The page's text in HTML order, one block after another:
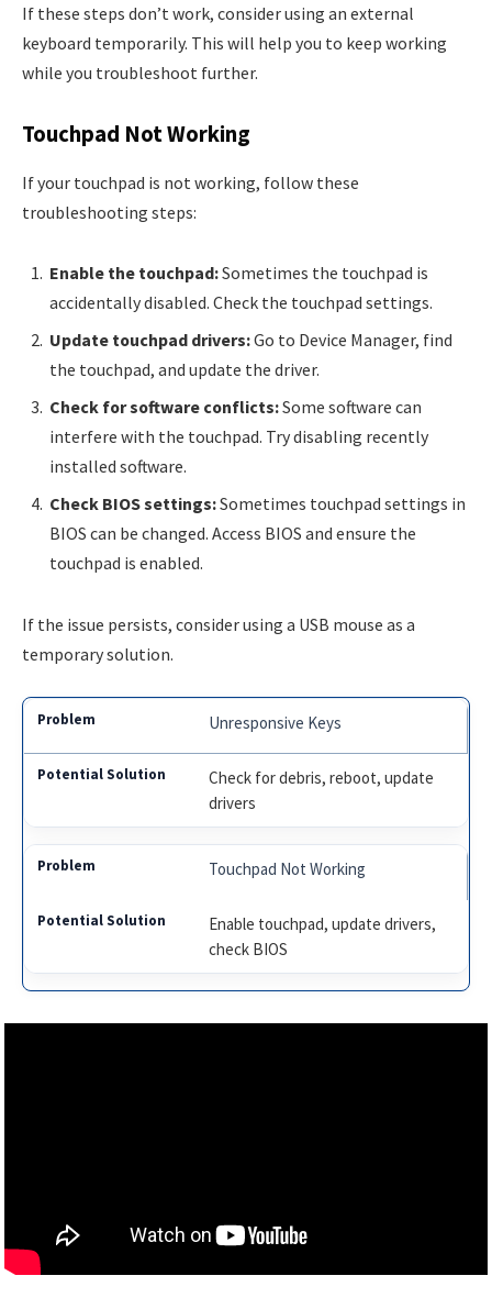
If these steps don’t work, consider using an external
keyboard temporarily. This will help you to keep working
while you troubleshoot further.
Touchpad Not Working
If your touchpad is not working, follow these
troubleshooting steps:
Enable the touchpad:Sometimes the touchpad is
accidentally disabled. Check the touchpad settings.
Update touchpad drivers:Go to Device Manager, find
the touchpad, and update the driver.
Check for software conflicts:Some software can
interfere with the touchpad. Try disabling recently
installed software.
Check BIOS settings:Sometimes touchpad settings in
BIOS can be changed. Access BIOS and ensure the
touchpad is enabled.
If the issue persists, consider using a USB mouse as a
temporary solution.
Unresponsive Keys
Check for debris, reboot, update
drivers
Touchpad Not Working
Enable touchpad, update drivers,
check BIOS